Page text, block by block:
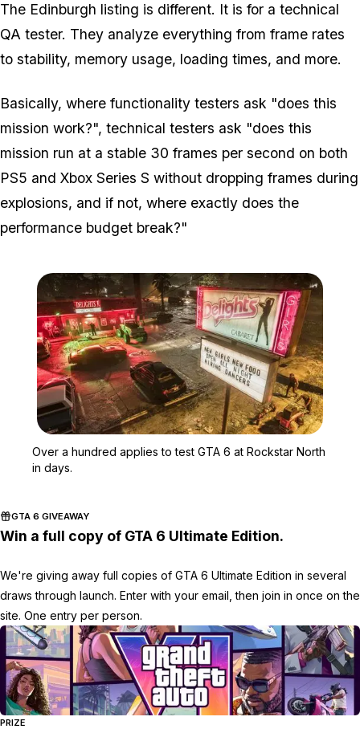
The Edinburgh listing is different. It is for a technical
QA tester. They analyze everything from frame rates
to stability, memory usage, loading times, and more.
Basically, where functionality testers ask "does this
mission work?", technical testers ask "does this
mission run at a stable 30 frames per second on both
PS5 and Xbox Series S without dropping frames during
explosions, and if not, where exactly does the
performance budget break?"
Over a hundred applies to test GTA 6 at Rockstar North
in days.
GTA 6 GIVEAWAY
Win a full copy of GTA 6 Ultimate Edition.
We're giving away full copies of GTA 6 Ultimate Edition in several
draws through launch. Enter with your email, then join in once on the
site. One entry per person.
PRIZE